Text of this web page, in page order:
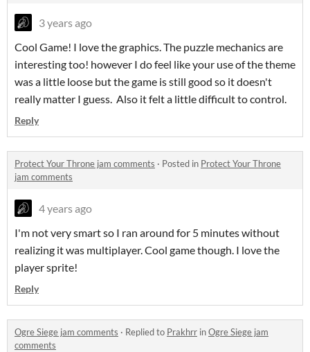
3 years ago
Cool Game! I love the graphics. The puzzle mechanics are
interesting too! however I do feel like your use of the theme
was a little loose but the game is still good so it doesn't
really matter I guess. Also it felt a little difficult to control.
Reply
Protect Your Throne jam comments · Posted in Protect Your Throne
jam comments
4 years ago
I'm not very smart so I ran around for 5 minutes without
realizing it was multiplayer. Cool game though. I love the
player sprite!
Reply
Ogre Siege jam comments · Replied to Prakhrr inOgre Siege jam
comments